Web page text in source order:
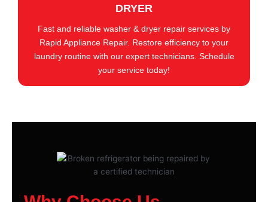
DRYER
Fast and reliable washer & dryer repair services by
Rapid Appliance Repair. Restore efficiency to your
laundry routine with our expert technicians. Schedule
your service today!